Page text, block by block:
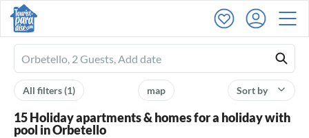
Ferienhausmiete
logo
Sort by
map
All filters(1)
15 Holiday apartments & homes for a holiday with
pool in Orbetello